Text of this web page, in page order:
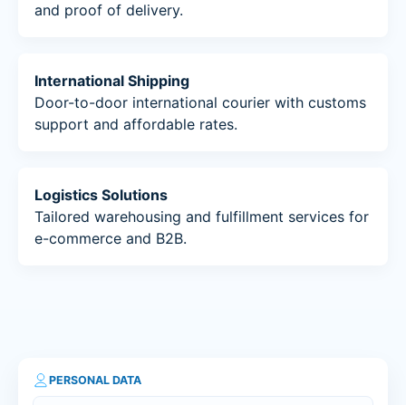
and proof of delivery.
International Shipping
Door-to-door international courier with customs
support and affordable rates.
Logistics Solutions
Tailored warehousing and fulfillment services for
e-commerce and B2B.
PERSONAL DATA